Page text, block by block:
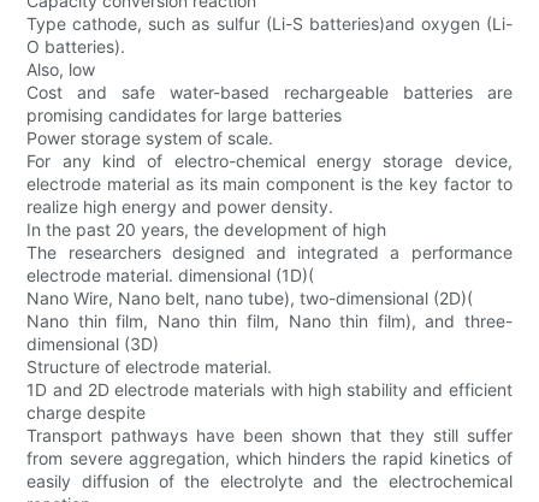
Type cathode, such as sulfur (Li-S batteries)and oxygen (Li-
O batteries).
Also, low
Cost and safe water-based rechargeable batteries are
promising candidates for large batteries
Power storage system of scale.
For any kind of electro-chemical energy storage device,
electrode material as its main component is the key factor to
realize high energy and power density.
In the past 20 years, the development of high
The researchers designed and integrated a performance
electrode material. dimensional (1D)(
Nano Wire, Nano belt, nano tube), two-dimensional (2D)(
Nano thin film, Nano thin film, Nano thin film), and three-
dimensional (3D)
Structure of electrode material.
1D and 2D electrode materials with high stability and efficient
charge despite
Transport pathways have been shown that they still suffer
from severe aggregation, which hinders the rapid kinetics of
easily diffusion of the electrolyte and the electrochemical